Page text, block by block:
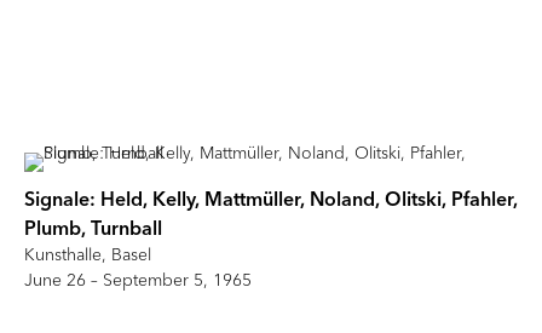
Signale: Held, Kelly, Mattmüller, Noland, Olitski, Pfahler,
Plumb, Turnball
Kunsthalle, Basel
June 26 – September 5, 1965